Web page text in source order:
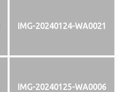
IMG-20240124-WA0021
IMG-20240125-WA0006